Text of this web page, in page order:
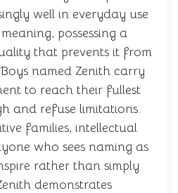
well in everyday use
possessing a
that prevents it from
named Zenith carry
to reach their fullest
and refuse limitations.
families, intellectual
who sees naming as
rather than simply
demonstrates